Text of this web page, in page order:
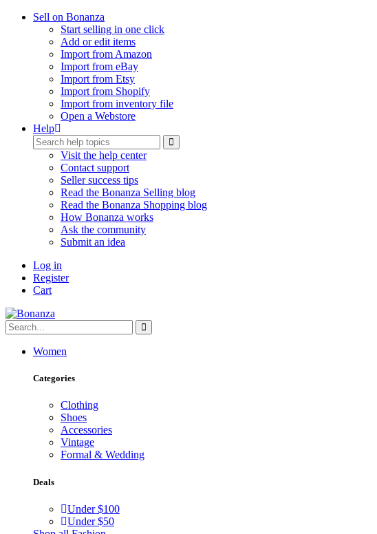
Sell on Bonanza
Start selling in one click
Add or edit items
Import from Amazon
Import from eBay
Import from Etsy
Import from Shopify
Import from inventory file
Open a Webstore
Help
Visit the help center
Contact support
Seller success tips
Read the Bonanza Selling blog
Read the Bonanza Shopping blog
How Bonanza works
Ask the community
Submit an idea
Log in
Register
Cart
Women
Categories
Clothing
Shoes
Accessories
Vintage
Formal & Wedding
Deals
Under $100
Under $50